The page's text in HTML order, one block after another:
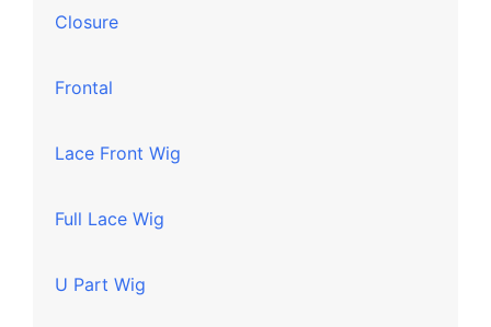
Closure
Frontal
Lace Front Wig
Full Lace Wig
U Part Wig